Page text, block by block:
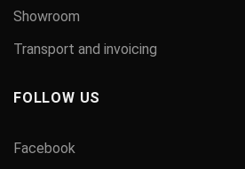
Showroom
Transport and invoicing
FOLLOW US
Facebook